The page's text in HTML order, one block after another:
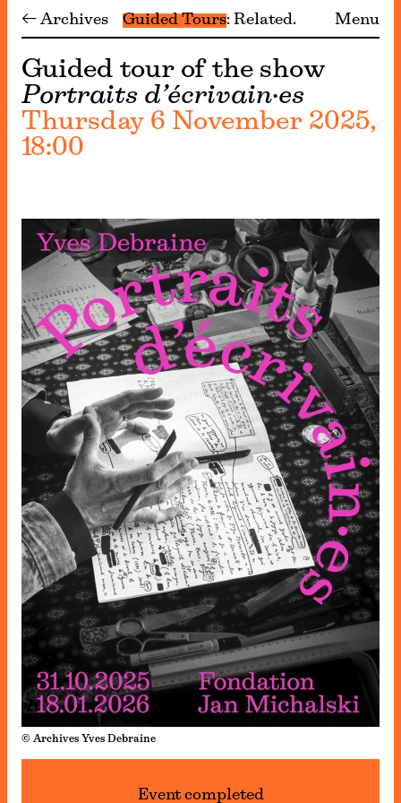
← Archives Guided Tours Related Menu
Guided tour of the show
Portraits d’écrivain·es
Thursday 6 November 2025,
18:00
© Archives Yves Debraine
Event completed